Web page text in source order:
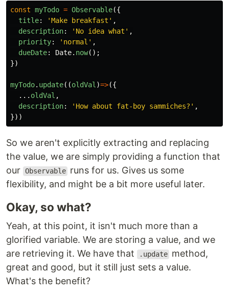
const myTodo = Observable({
title: 'Make breakfast ' ,
description: ' No idea what ' ,
priority: ' normal ' ,
dueDate: Date. now();
})
myTodo. update((oldVal )=>({
... oldVal ,
description: ' How about fat-boy sammiches? ' ,
}))
So we aren't explicitly extracting and replacing
the value, we are simply providing a function that
our Observable runs for us. Gives us some
flexibility, and might be a bit more useful later.
Okay, so what?
Yeah, at this point, it isn't much more than a
glorified variable. We are storing a value, and we
are retrieving it. We have that
.update method,
great and good, but it still just sets a value.
What's the benefit?